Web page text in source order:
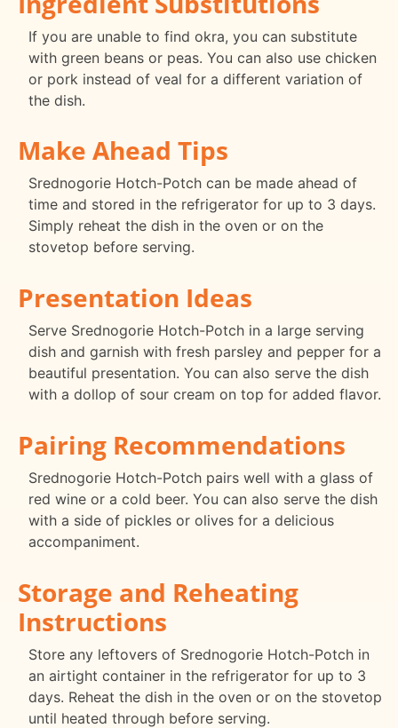
If you are unable to find okra, you can substitute
with green beans or peas. You can also use chicken
or pork instead of veal for a different variation of
the dish.
Make Ahead Tips
Srednogorie Hotch-Potch can be made ahead of
time and stored in the refrigerator for up to 3 days.
Simply reheat the dish in the oven or on the
stovetop before serving.
Presentation Ideas
Serve Srednogorie Hotch-Potch in a large serving
dish and garnish with fresh parsley and pepper for a
beautiful presentation. You can also serve the dish
with a dollop of sour cream on top for added flavor.
Pairing Recommendations
Srednogorie Hotch-Potch pairs well with a glass of
red wine or a cold beer. You can also serve the dish
with a side of pickles or olives for a delicious
accompaniment.
Storage and Reheating
Instructions
Store any leftovers of Srednogorie Hotch-Potch in
an airtight container in the refrigerator for up to 3
days. Reheat the dish in the oven or on the stovetop
until heated through before serving.